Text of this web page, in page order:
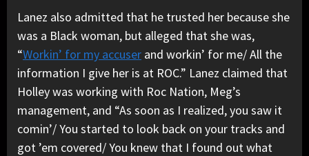
Lanez also admitted that he trusted her because she
was a Black woman, but alleged that she was,
“Workin’ for my accuser and workin’ for me/ All the
information I give her is at ROC.” Lanez claimed that
Holley was working with Roc Nation, Meg’s
management, and “As soon as I realized, you saw it
comin’/ You started to look back on your tracks and
got ’em covered/ You knew that I found out what